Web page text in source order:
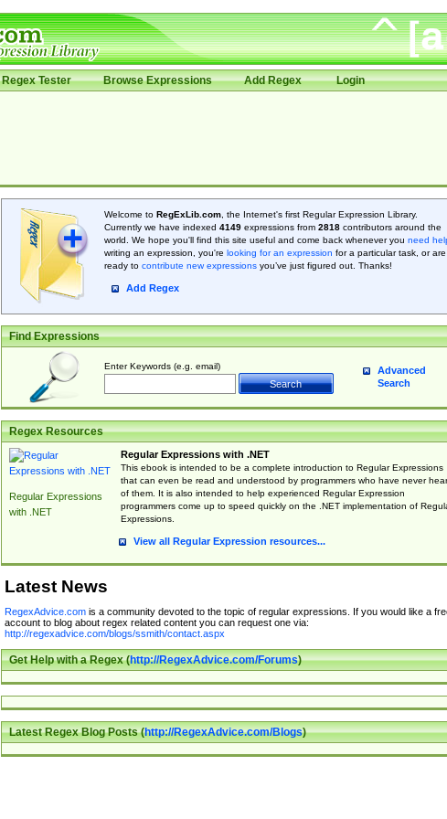
Regex Tester Browse Expressions Add Regex Login
Welcome to RegExLib.com, the Internet's first Regular Expression Library.
Currently we have indexed 4149expressions from 2818contributors around the
world. We hope you'll find this site useful and come back whenever you need
writing an expression, you're looking for an expression for a particular task, or are
ready to contribute new expressionsyou’ve just figured out. Thanks!
Add Regex
Find Expressions
Enter Keywords (e.g. email)
Advanced
Search
Regex Resources
Regular Expressions
with .NET
Regular Expressions with .NET
This ebook is intended to be a complete introduction to Regular Expressions
that can even be read and understood by programmers who have never
of them. It is also intended to help experienced Regular Expression
programmers come up to speed quickly on the .NET implementation of
Expressions.
View all Regular Expression resources...
Latest News
RegexAdvice.comis a community devoted to the topic of regular expressions. If you would like a
account to blog about regex related content you can request one via:
http://regexadvice.com/blogs/ssmith/contact.aspx
Get Help with a Regex (http://RegexAdvice.com/Forums)
Latest Regex Blog Posts (http://RegexAdvice.com/Blogs)